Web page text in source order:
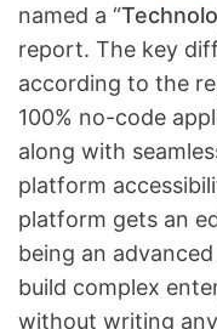
named a “
report. The key
according to the
100% no-code
along with
platform
platform gets an
being an
build complex
without writing